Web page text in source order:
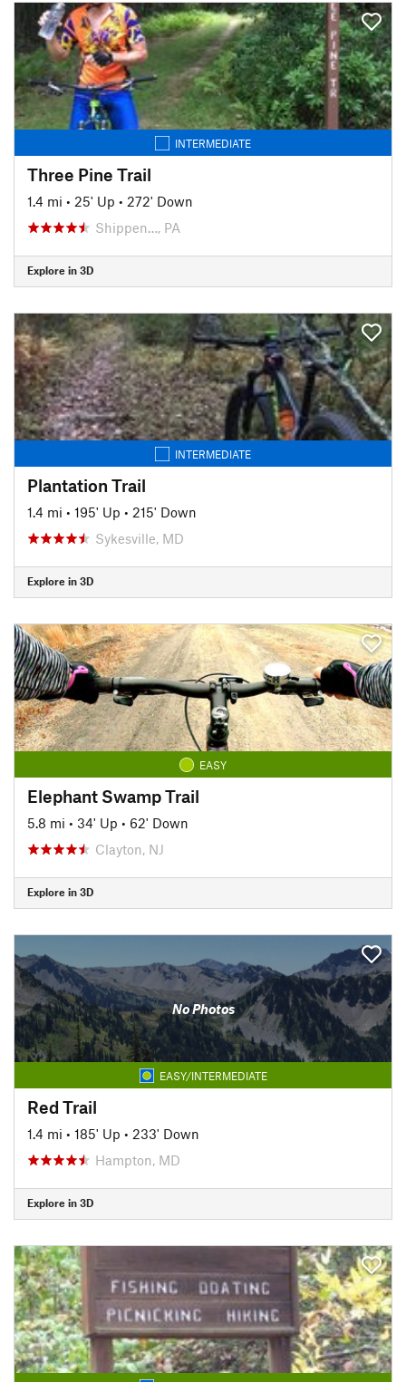
INTERMEDIATE
Three Pine Trail
1.4 mi • 25' Up • 272' Down
Shippen…, PA
Explore in 3D
INTERMEDIATE
Plantation Trail
1.4 mi • 195' Up • 215' Down
Sykesville, MD
Explore in 3D
EASY
Elephant Swamp Trail
5.8 mi • 34' Up • 62' Down
Clayton, NJ
Explore in 3D
No Photos
EASY/INTERMEDIATE
Red Trail
1.4 mi • 185' Up • 233' Down
Hampton, MD
Explore in 3D